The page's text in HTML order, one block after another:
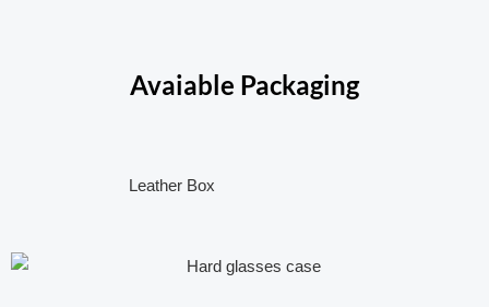
Avaiable Packaging
Leather Box